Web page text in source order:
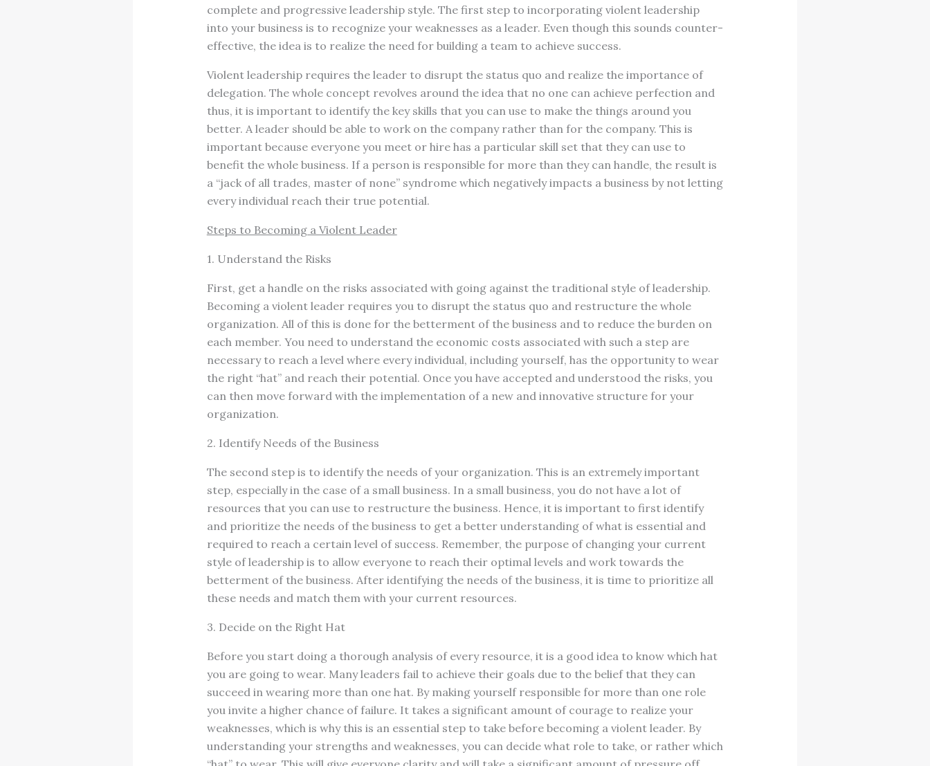
complete and progressive leadership style. The first step to incorporating violent leadership
into your business is to recognize your weaknesses as a leader. Even though this sounds counter-
effective, the idea is to realize the need for building a team to achieve success.
Violent leadership requires the leader to disrupt the status quo and realize the importance of
delegation. The whole concept revolves around the idea that no one can achieve perfection and
thus, it is important to identify the key skills that you can use to make the things around you
better. A leader should be able to work on the company rather than for the company. This is
important because everyone you meet or hire has a particular skill set that they can use to
benefit the whole business. If a person is responsible for more than they can handle, the result is
a “jack of all trades, master of none” syndrome which negatively impacts a business by not letting
every individual reach their true potential.
Steps to Becoming a Violent Leader
1. Understand the Risks
First, get a handle on the risks associated with going against the traditional style of leadership.
Becoming a violent leader requires you to disrupt the status quo and restructure the whole
organization. All of this is done for the betterment of the business and to reduce the burden on
each member. You need to understand the economic costs associated with such a step are
necessary to reach a level where every individual, including yourself, has the opportunity to wear
the right “hat” and reach their potential. Once you have accepted and understood the risks, you
can then move forward with the implementation of a new and innovative structure for your
organization.
2. Identify Needs of the Business
The second step is to identify the needs of your organization. This is an extremely important
step, especially in the case of a small business. In a small business, you do not have a lot of
resources that you can use to restructure the business. Hence, it is important to first identify
and prioritize the needs of the business to get a better understanding of what is essential and
required to reach a certain level of success. Remember, the purpose of changing your current
style of leadership is to allow everyone to reach their optimal levels and work towards the
betterment of the business. After identifying the needs of the business, it is time to prioritize all
these needs and match them with your current resources.
3. Decide on the Right Hat
Before you start doing a thorough analysis of every resource, it is a good idea to know which hat
you are going to wear. Many leaders fail to achieve their goals due to the belief that they can
succeed in wearing more than one hat. By making yourself responsible for more than one role
you invite a higher chance of failure. It takes a significant amount of courage to realize your
weaknesses, which is why this is an essential step to take before becoming a violent leader. By
understanding your strengths and weaknesses, you can decide what role to take, or rather which